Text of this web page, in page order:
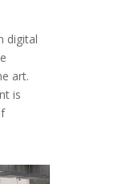
digital
art.
is